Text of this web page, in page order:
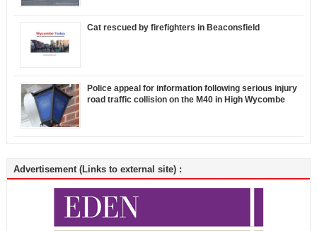
Cat rescued by firefighters in Beaconsfield
Police appeal for information following serious injury
road traffic collision on the M40 in High Wycombe
Advertisement (Links to external site) :